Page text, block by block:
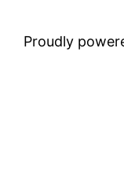
Proudly